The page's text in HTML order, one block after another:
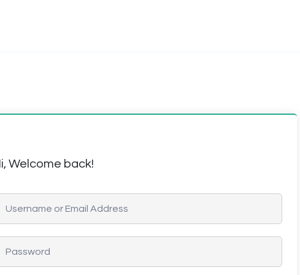
Welcome back!